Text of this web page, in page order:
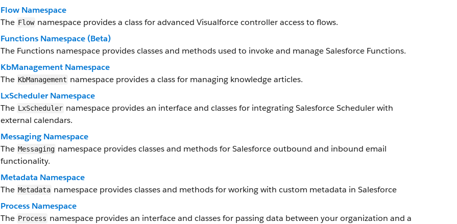
Flow Namespace
The Flow namespace provides a class for advanced Visualforce controller access to flows.
Functions Namespace (Beta)
The Functions namespace provides classes and methods used to invoke and manage Salesforce Functions.
KbManagement Namespace
The KbManagement namespace provides a class for managing knowledge articles.
LxScheduler Namespace
The LxScheduler namespace provides an interface and classes for integrating Salesforce Scheduler with
external calendars.
Messaging Namespace
The Messaging namespace provides classes and methods for Salesforce outbound and inbound email
functionality.
Metadata Namespace
The Metadata namespace provides classes and methods for working with custom metadata in Salesforce
Process Namespace
The Process namespace provides an interface and classes for passing data between your organization and a